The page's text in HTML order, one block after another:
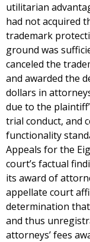
utilitarian
had not acquired
trademark
ground was
canceled the
and awarded the
dollars in
due to the
trial conduct, and
functionality
Appeals for the
court’s factual
its award of
appellate court
determination
and thus
attorneys’ fees